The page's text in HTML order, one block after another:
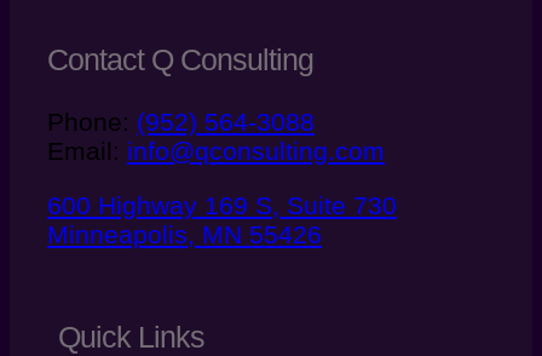
Contact Q Consulting
Phone: (952) 564-3088
Email: info@qconsulting.com
600 Highway 169 S, Suite 730
Minneapolis, MN 55426
Quick Links